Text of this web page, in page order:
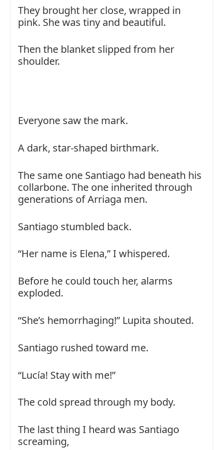
They brought her close, wrapped in
pink. She was tiny and beautiful.
Then the blanket slipped from her
shoulder.
Everyone saw the mark.
A dark, star-shaped birthmark.
The same one Santiago had beneath his
collarbone. The one inherited through
generations of Arriaga men.
Santiago stumbled back.
“Her name is Elena,” I whispered.
Before he could touch her, alarms
exploded.
“She’s hemorrhaging!” Lupita shouted.
Santiago rushed toward me.
“Lucía! Stay with me!”
The cold spread through my body.
The last thing I heard was Santiago
screaming,